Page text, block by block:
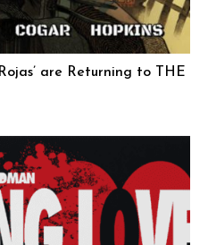
are Returning to THE